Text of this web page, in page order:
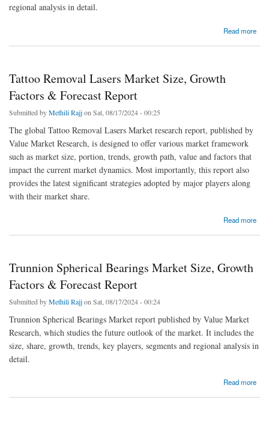
regional analysis in detail.
Read more
about Resorcinol Formaldehyde Latex Market Size, Dynamics & Forecast Report
Tattoo Removal Lasers Market Size, Growth
Factors & Forecast Report
Submitted byMethili Rajjon Sat, 08/17/2024 - 00:25
The global Tattoo Removal Lasers Market research report, published by
Value Market Research, is designed to offer various market framework
such as market size, portion, trends, growth path, value and factors that
impact the current market dynamics. Most importantly, this report also
provides the latest significant strategies adopted by major players along
with their market share.
Read more
about Tattoo Removal Lasers Market Size, Growth Factors & Forecast Report
Trunnion Spherical Bearings Market Size, Growth
Factors & Forecast Report
Submitted byMethili Rajjon Sat, 08/17/2024 - 00:24
Trunnion Spherical Bearings Market report published by Value Market
Research, which studies the future outlook of the market. It includes the
size, share, growth, trends, key players, segments and regional analysis in
detail.
Read more
about Trunnion Spherical Bearings Market Size, Growth Factors & Forecast Report